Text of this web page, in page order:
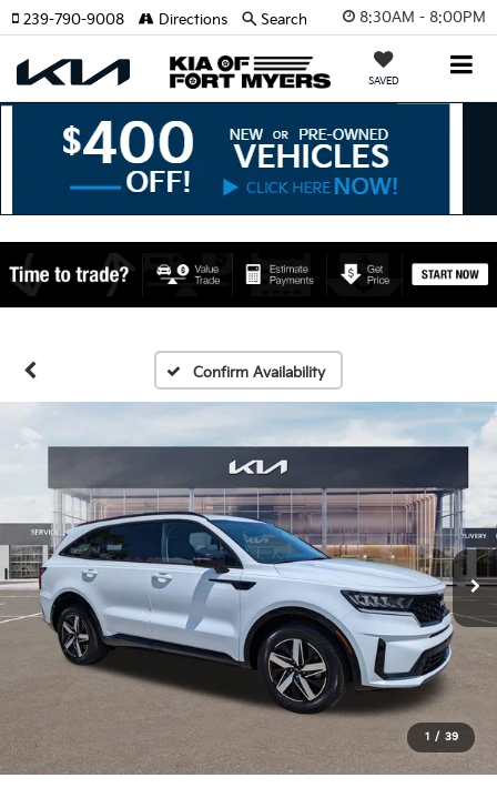
8:30AM - 8:00PM
SAVED
239-790-9008 Directions Search
Confirm Availability
1 / 39